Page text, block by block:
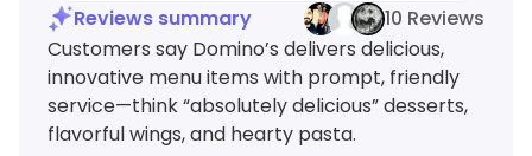
Reviews summary
10 Reviews
Customers say Domino’s delivers delicious,
innovative menu items with prompt, friendly
service—think “absolutely delicious” desserts,
flavorful wings, and hearty pasta.